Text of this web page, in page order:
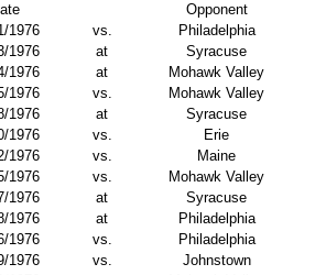
Opponent
1976 vs.
Philadelphia
1976 at
Syracuse
1976 at
Mohawk Valley
1976 vs.
Mohawk Valley
1976 at
Syracuse
1976 vs.
Erie
1976 vs.
Maine
1976 vs.
Mohawk Valley
1976 at
Syracuse
1976 at
Philadelphia
1976 vs.
Philadelphia
1976 vs.
Johnstown